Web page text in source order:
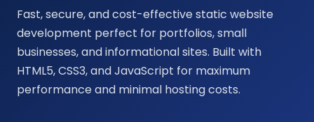
Fast, secure, and cost-effective static website
development perfect for portfolios, small
businesses, and informational sites. Built with
HTML5, CSS3, and JavaScript for maximum
performance and minimal hosting costs.